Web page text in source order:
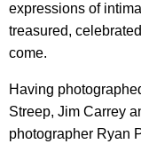
expressions of
treasured,
come.
Having
Streep, Jim Carrey
photographer Ryan